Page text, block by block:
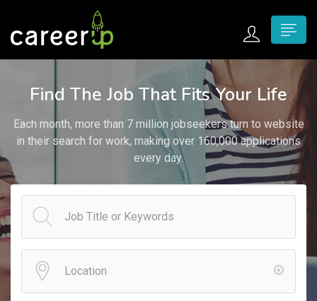
submenu (Home)
submenu (Jobs)
submenu (Employers)
submenu (Candidates)
submenu (Pages)
Find The Job That Fits Your Life
Each month, more than 7 million jobseekers turn to website
in their search for work, making over 160,000 applications
every day.